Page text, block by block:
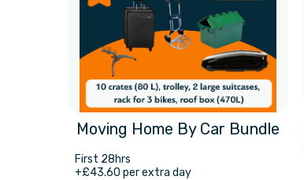
Moving Home By Car Bundle
First 28hrs
+£43.60 per extra day